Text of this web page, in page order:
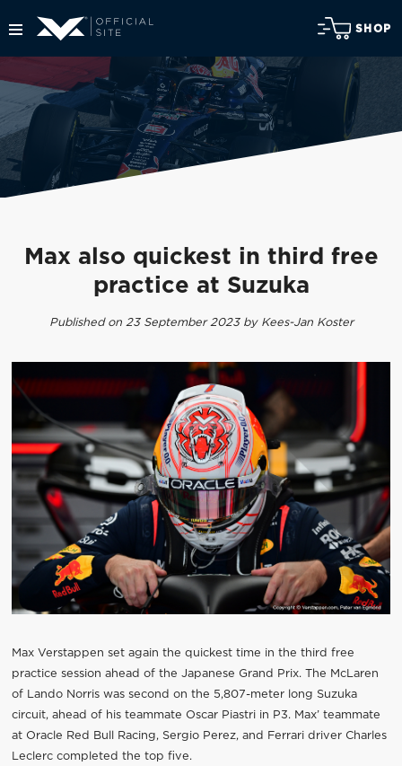
SHOP
Max also quickest in third free
practice at Suzuka
Published on 23 September 2023 by Kees-Jan Koster
Max Verstappen set again the quickest time in the third free
practice session ahead of the Japanese Grand Prix. The McLaren
of Lando Norris was second on the 5,807-meter long Suzuka
circuit, ahead of his teammate Oscar Piastri in P3. Max’ teammate
at Oracle Red Bull Racing, Sergio Perez, and Ferrari driver Charles
Leclerc completed the top five.